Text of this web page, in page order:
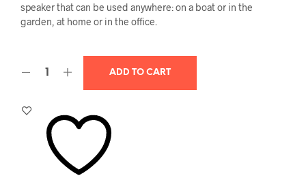
speaker that can be used anywhere: on a boat or in the
garden, at home or in the office.
ADD TO CART